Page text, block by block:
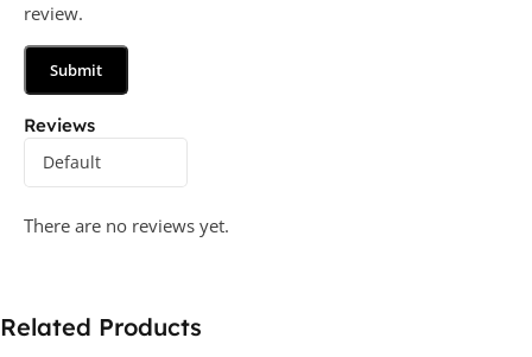
Reviews
There are no reviews yet.
review.
Related Products